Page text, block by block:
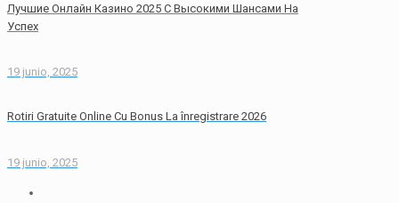
Лучшие Онлайн Казино 2025 С Высокими Шансами На
Успех
19 junio, 2025
Rotiri Gratuite Online Cu Bonus La înregistrare 2026
19 junio, 2025